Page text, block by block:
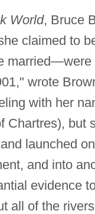
World, Bruce
claimed to
married—were
wrote
with her
Chartres), but
launched
and into
evidence
all of the